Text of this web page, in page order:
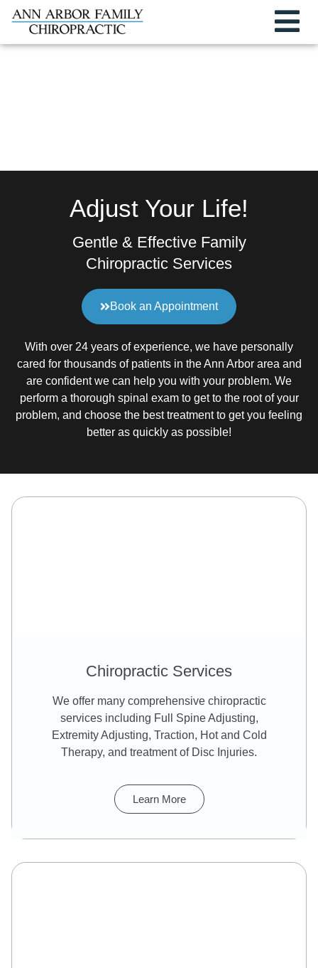
Adjust Your Life!
Gentle & Effective Family
Chiropractic Services
Book an Appointment
With over 24 years of experience, we have personally
cared for thousands of patients in the Ann Arbor area and
are confident we can help you with your problem. We
perform a thorough spinal exam to get to the root of your
problem, and choose the best treatment to get you feeling
better as quickly as possible!
Chiropractic Services
We offer many comprehensive chiropractic
services including Full Spine Adjusting,
Extremity Adjusting, Traction, Hot and Cold
Therapy, and treatment of Disc Injuries.
Learn More